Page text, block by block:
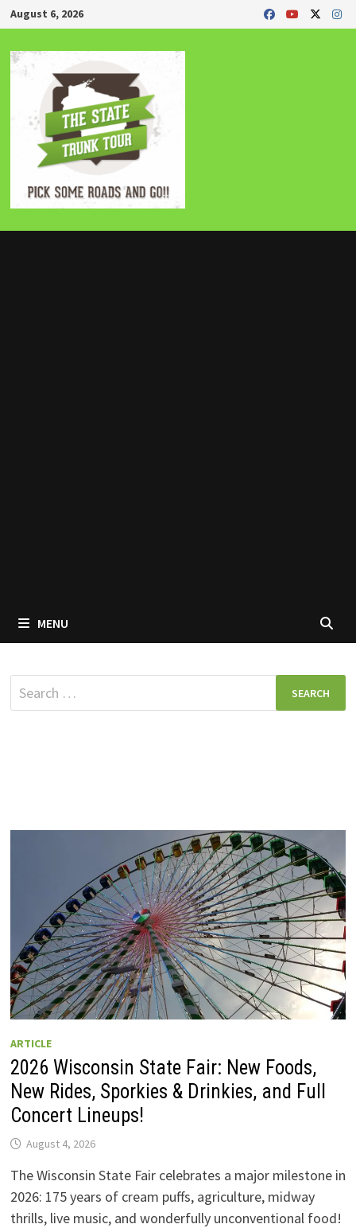
Skip
to
content
August 6, 2026
MENU
Search
for:
ARTICLE
2026 Wisconsin State Fair: New Foods,
New Rides, Sporkies & Drinkies, and Full
Concert Lineups!
August 4, 2026
The Wisconsin State Fair celebrates a major milestone in
2026: 175 years of cream puffs, agriculture, midway
thrills, live music, and wonderfully unconventional food!